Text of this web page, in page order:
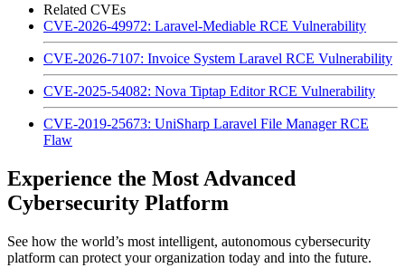
Related CVEs
CVE-2026-49972: Laravel-Mediable RCE Vulnerability
CVE-2026-7107: Invoice System Laravel RCE Vulnerability
CVE-2025-54082: Nova Tiptap Editor RCE Vulnerability
CVE-2019-25673: UniSharp Laravel File Manager RCE
Flaw
Experience the Most Advanced
Cybersecurity Platform
See how the world’s most intelligent, autonomous cybersecurity
platform can protect your organization today and into the future.